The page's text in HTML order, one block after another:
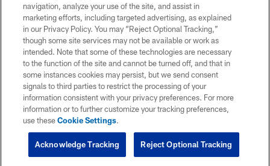
Play
navigation, analyze your use of the site, and assist in
marketing efforts, including targeted advertising, as explained
in our Privacy Policy. You may “Reject Optional Tracking,”
though some site services may not be available or work as
intended. Note that some of these technologies are necessary
to the function of the site and cannot be turned off, and that in
some instances cookies may persist, but we send consent
signals to third parties to restrict the processing of your
information consistent with your privacy preferences. For more
information or to further customize your tracking preferences,
use theseCookie Settings.
Reject Optional Tracking
Acknowledge Tracking